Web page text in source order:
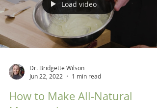
Load video
Dr. Bridgette Wilson
Jun 22, 2022
1 min read
How to Make All-Natural